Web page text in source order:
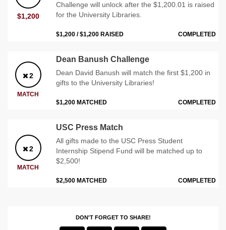
$1,200
Challenge will unlock after the $1,200.01 is raised
for the University Libraries.
$1,200 / $1,200 RAISED COMPLETED
2
MATCH
Dean Banush Challenge
Dean David Banush will match the first $1,200 in
gifts to the University Libraries!
$1,200 MATCHED COMPLETED
2
MATCH
USC Press Match
All gifts made to the USC Press Student
Internship Stipend Fund will be matched up to
$2,500!
$2,500 MATCHED COMPLETED
DON'T FORGET TO SHARE!